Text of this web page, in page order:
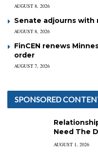
AUGUST 8, 2026
Senate adjourns with
AUGUST 8, 2026
FinCEN renews
order
AUGUST 7, 2026
SPONSORED
Need The
AUGUST 1, 2026